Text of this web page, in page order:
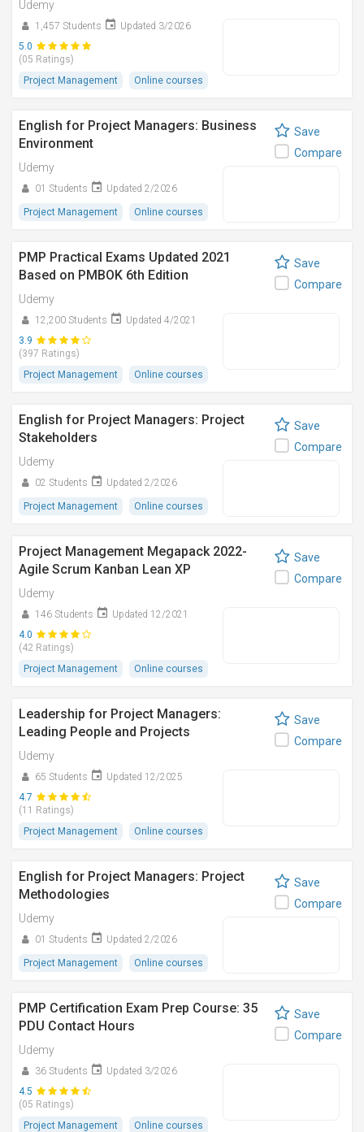
Udemy
1,457 Students
Updated 3/2026
5.0
(05 Ratings)
Project Management
Online courses
English for Project Managers: Business
Environment
Udemy
01 Students Updated 2/2026
Project Management Online courses
Save
Compare
PMP Practical Exams​ Updated 2021
Based on PMBOK 6th Edition
Udemy
12,200 Students
Updated 4/2021
3.9
(397 Ratings)
Project Management
Online courses
Save
Compare
English for Project Managers: Project
Stakeholders
Udemy
02 Students Updated 2/2026
Project Management Online courses
Save
Compare
Project Management Megapack 2022-
Agile Scrum Kanban Lean XP
Udemy
146 Students
Updated 12/2021
4.0
(42 Ratings)
Project Management
Online courses
Save
Compare
Leadership for Project Managers:
Leading People and Projects
Udemy
65 Students
Updated 12/2025
4.7
(11 Ratings)
Project Management
Online courses
Save
Compare
English for Project Managers: Project
Methodologies
Udemy
01 Students Updated 2/2026
Project Management Online courses
Save
Compare
PMP Certification Exam Prep Course: 35
PDU Contact Hours
Udemy
36 Students
Updated 3/2026
4.5
(05 Ratings)
Project Management
Online courses
Save
Compare